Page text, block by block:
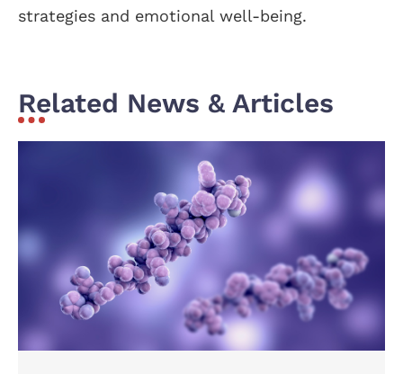
strategies and emotional well-being.
Related News & Articles